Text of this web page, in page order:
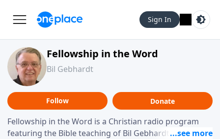
Sign In
Fellowship in the Word
Bil Gebhardt
Follow Donate
Fellowship in the Word is a Christian radio program
featuring the Bible teaching of Bil Gebhardt, pastor of